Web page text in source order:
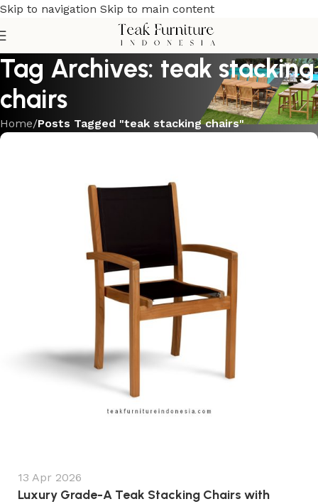
Skip to navigation Skip to main content
Tag Archives: teak stacking
chairs
Home/Posts Tagged "teak stacking chairs"
13 Apr 2026
Luxury Grade-A Teak Stacking Chairs with